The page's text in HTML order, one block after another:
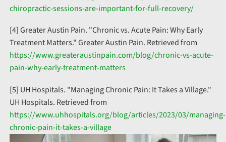
chiropractic-sessions-are-important-for-full-recovery/
[4] Greater Austin Pain. "Chronic vs. Acute Pain: Why Early
Treatment Matters." Greater Austin Pain. Retrieved from
https://www.greateraustinpain.com/blog/chronic-vs-acute-
pain-why-early-treatment-matters
[5] UH Hospitals. "Managing Chronic Pain: It Takes a Village."
UH Hospitals. Retrieved from
https://www.uhhospitals.org/blog/articles/2023/03/managing-
chronic-pain-it-takes-a-village